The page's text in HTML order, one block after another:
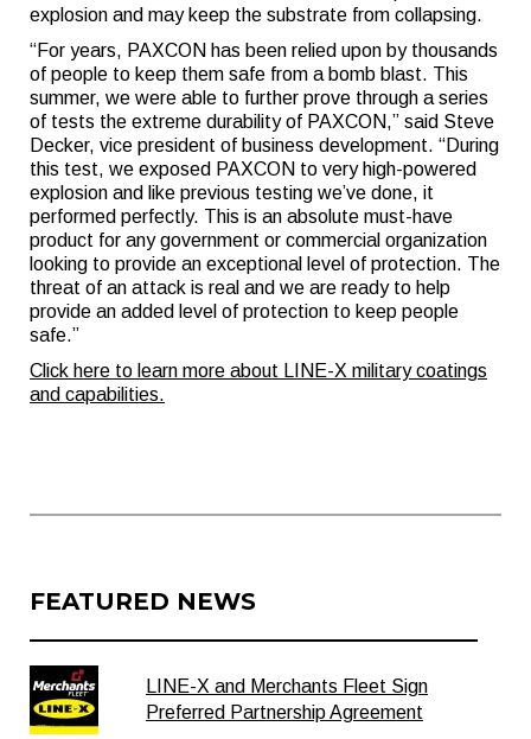
explosion and may keep the substrate from collapsing.
“For years, PAXCON has been relied upon by thousands
of people to keep them safe from a bomb blast. This
summer, we were able to further prove through a series
of tests the extreme durability of PAXCON,” said Steve
Decker, vice president of business development. “During
this test, we exposed PAXCON to very high-powered
explosion and like previous testing we’ve done, it
performed perfectly. This is an absolute must-have
product for any government or commercial organization
looking to provide an exceptional level of protection. The
threat of an attack is real and we are ready to help
provide an added level of protection to keep people
safe.”
Click here to learn more about LINE-X military coatings
and capabilities.
FEATURED NEWS
LINE-X and Merchants Fleet Sign
Preferred Partnership Agreement